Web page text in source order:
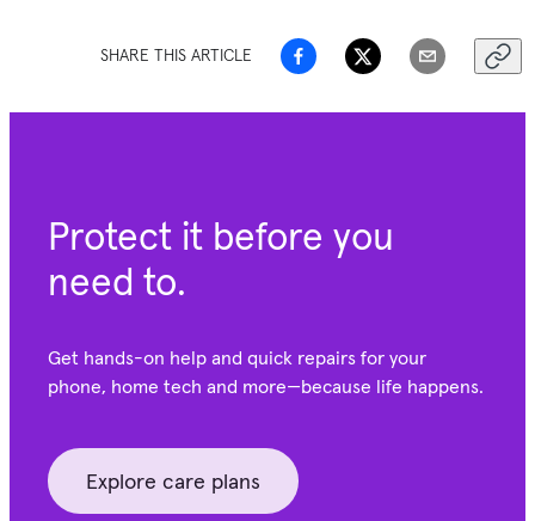
SHARE THIS ARTICLE
Protect it before you
need to.
Get hands-on help and quick repairs for your
phone, home tech and more—because life happens.
Explore care plans